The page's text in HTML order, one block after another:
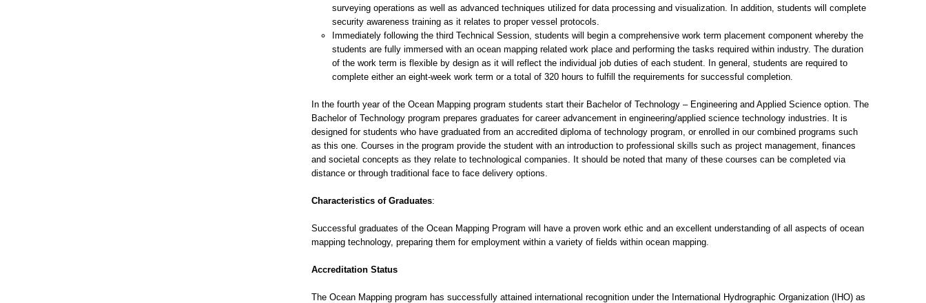
surveying operations as well as advanced techniques utilized for data processing and visualization. In addition, students will complete
security awareness training as it relates to proper vessel protocols.
Immediately following the third Technical Session, students will begin a comprehensive work term placement component whereby the
students are fully immersed with an ocean mapping related work place and performing the tasks required within industry. The duration
of the work term is flexible by design as it will reflect the individual job duties of each student. In general, students are required to
complete either an eight-week work term or a total of 320 hours to fulfill the requirements for successful completion.
In the fourth year of the Ocean Mapping program students start their Bachelor of Technology – Engineering and Applied Science option. The
Bachelor of Technology program prepares graduates for career advancement in engineering/applied science technology industries. It is
designed for students who have graduated from an accredited diploma of technology program, or enrolled in our combined programs such
as this one. Courses in the program provide the student with an introduction to professional skills such as project management, finances
and societal concepts as they relate to technological companies. It should be noted that many of these courses can be completed via
distance or through traditional face to face delivery options.
Characteristics of Graduates:
Successful graduates of the Ocean Mapping Program will have a proven work ethic and an excellent understanding of all aspects of ocean
mapping technology, preparing them for employment within a variety of fields within ocean mapping.
Accreditation Status
The Ocean Mapping program has successfully attained international recognition under the International Hydrographic Organization (IHO) as